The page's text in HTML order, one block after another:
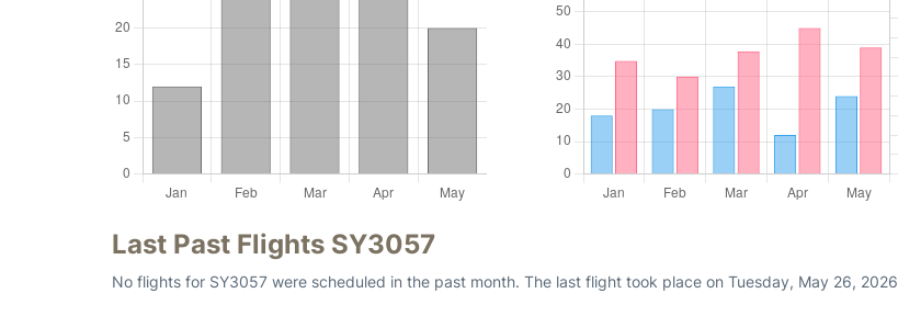
Last Past Flights SY3057
No flights for SY3057 were scheduled in the past month. The last flight took place on Tuesday, May 26, 2026